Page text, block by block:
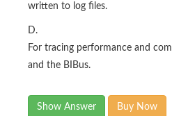
written to log files.
D.
For tracing performance and
and the BIBus.
Show Answer Buy Now